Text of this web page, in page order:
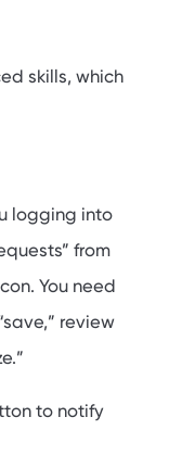
skills, which
logging into
from
You need
review
to notify